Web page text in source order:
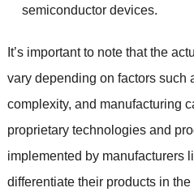
semiconductor devices.
It’s important to note that the
vary depending on factors such
complexity, and manufacturing
proprietary technologies and
implemented by manufacturers
differentiate their products in the